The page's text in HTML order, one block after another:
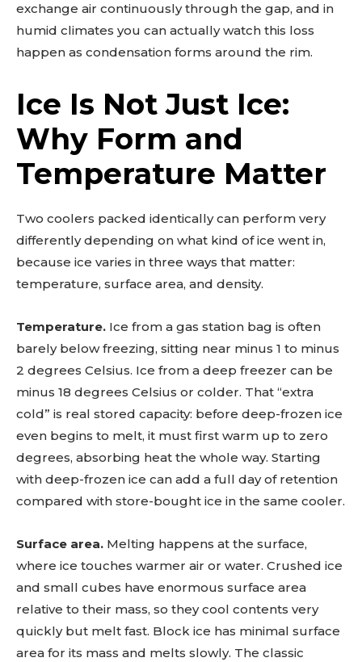
exchange air continuously through the gap, and in
humid climates you can actually watch this loss
happen as condensation forms around the rim.
Ice Is Not Just Ice:
Why Form and
Temperature Matter
Two coolers packed identically can perform very
differently depending on what kind of ice went in,
because ice varies in three ways that matter:
temperature, surface area, and density.
Temperature. Ice from a gas station bag is often
barely below freezing, sitting near minus 1 to minus
2 degrees Celsius. Ice from a deep freezer can be
minus 18 degrees Celsius or colder. That “extra
cold” is real stored capacity: before deep-frozen ice
even begins to melt, it must first warm up to zero
degrees, absorbing heat the whole way. Starting
with deep-frozen ice can add a full day of retention
compared with store-bought ice in the same cooler.
Surface area. Melting happens at the surface,
where ice touches warmer air or water. Crushed ice
and small cubes have enormous surface area
relative to their mass, so they cool contents very
quickly but melt fast. Block ice has minimal surface
area for its mass and melts slowly. The classic